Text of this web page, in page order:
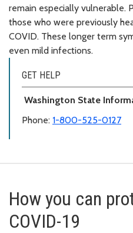
remain especially vulnerable.
those who were previously
COVID. These longer term
even mild infections.
GET HELP
Washington State
Phone: 1-800-525-0127
How you can
COVID-19